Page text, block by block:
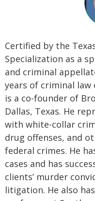
Certified by the
Specialization as a
and criminal
years of criminal law
is a co-founder of
Dallas, Texas. He
with white-collar
drug offenses, and
federal crimes. He
cases and has
clients’ murder
litigation. He also